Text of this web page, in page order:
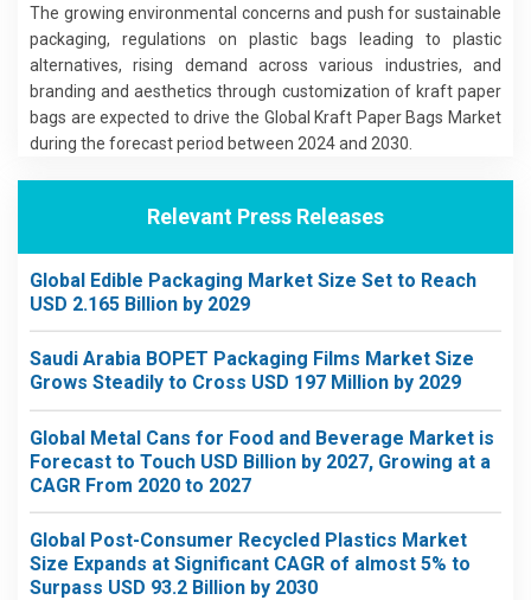
The growing environmental concerns and push for sustainable
packaging, regulations on plastic bags leading to plastic
alternatives, rising demand across various industries, and
branding and aesthetics through customization of kraft paper
bags are expected to drive the Global Kraft Paper Bags Market
during the forecast period between 2024 and 2030.
Relevant Press Releases
Global Edible Packaging Market Size Set to Reach
USD 2.165 Billion by 2029
Saudi Arabia BOPET Packaging Films Market Size
Grows Steadily to Cross USD 197 Million by 2029
Global Metal Cans for Food and Beverage Market is
Forecast to Touch USD Billion by 2027, Growing at a
CAGR From 2020 to 2027
Global Post-Consumer Recycled Plastics Market
Size Expands at Significant CAGR of almost 5% to
Surpass USD 93.2 Billion by 2030